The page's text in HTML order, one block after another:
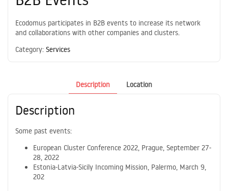
Ecodomus participates in B2B events to increase its network
and collaborations with other companies and clusters.
Category: Services
Description Location
Description
Some past events:
European Cluster Conference 2022, Prague, September 27-
28, 2022
Estonia-Latvia-Sicily Incoming Mission, Palermo, March 9,
202